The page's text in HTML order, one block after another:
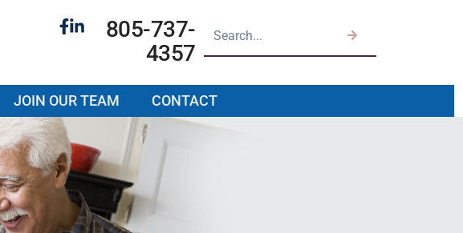
805-737-
4357
JOIN OUR TEAM CONTACT